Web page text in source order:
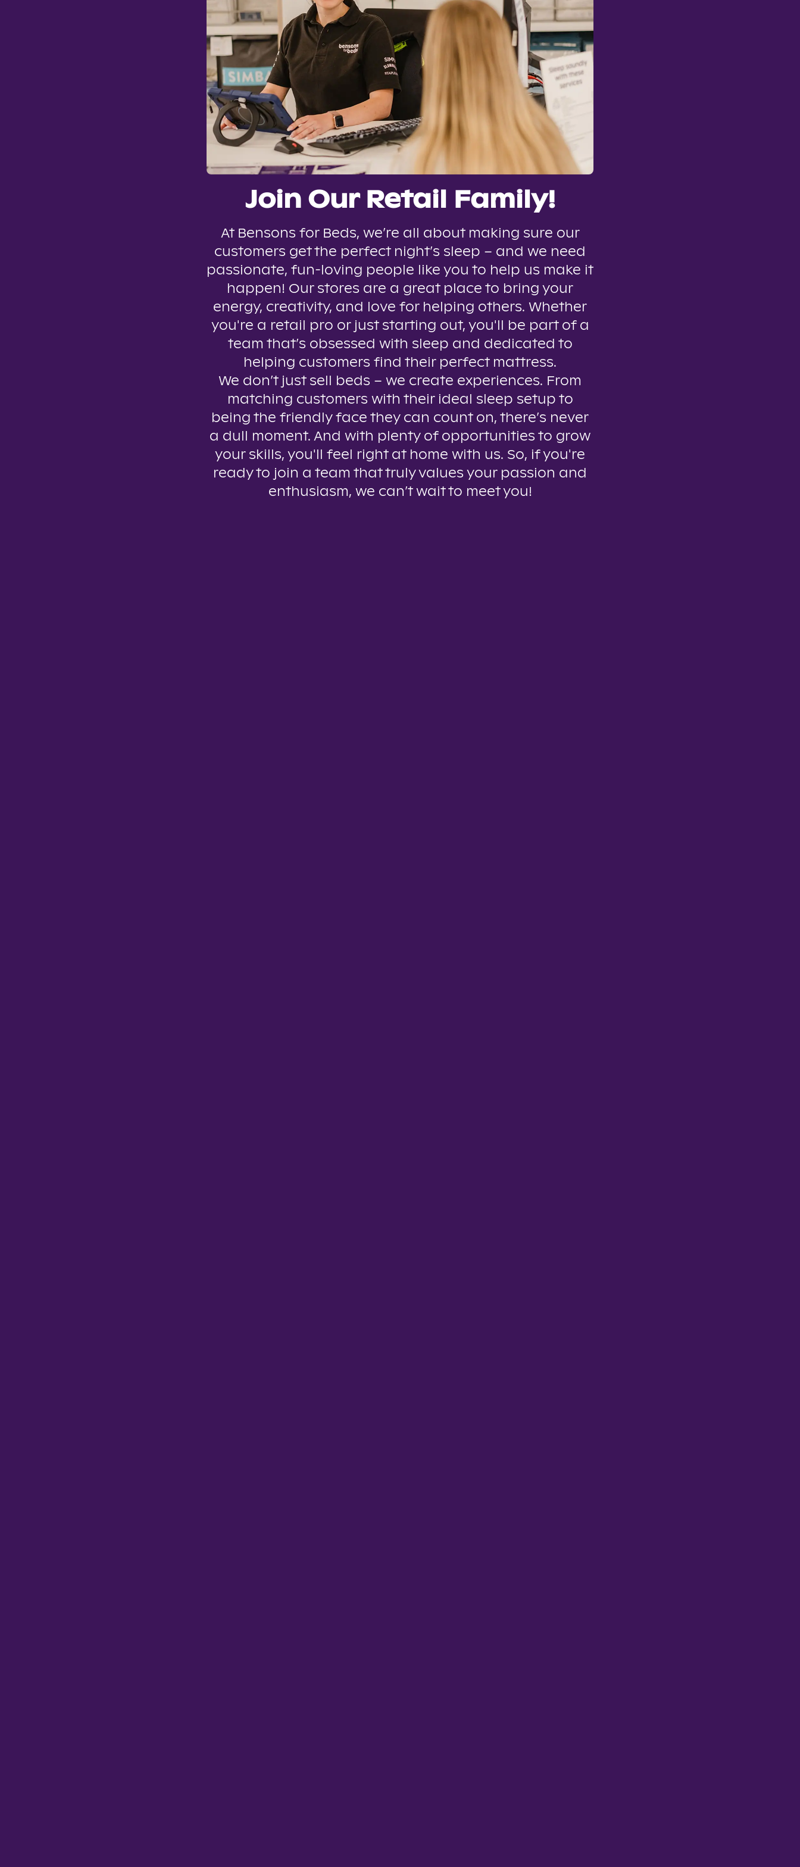
Join Our Retail Family!
At Bensons for Beds, we’re all about making sure our
customers get the perfect night’s sleep – and we need
passionate, fun-loving people like you to help us make it
happen! Our stores are a great place to bring your
energy, creativity, and love for helping others. Whether
you're a retail pro or just starting out, you'll be part of a
team that’s obsessed with sleep and dedicated to
helping customers find their perfect mattress.
We don’t just sell beds – we create experiences. From
matching customers with their ideal sleep setup to
being the friendly face they can count on, there’s never
a dull moment. And with plenty of opportunities to grow
your skills, you'll feel right at home with us. So, if you're
ready to join a team that truly values your passion and
enthusiasm, we can’t wait to meet you!